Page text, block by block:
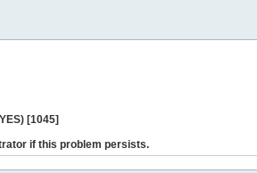
[1045]
if this problem persists.